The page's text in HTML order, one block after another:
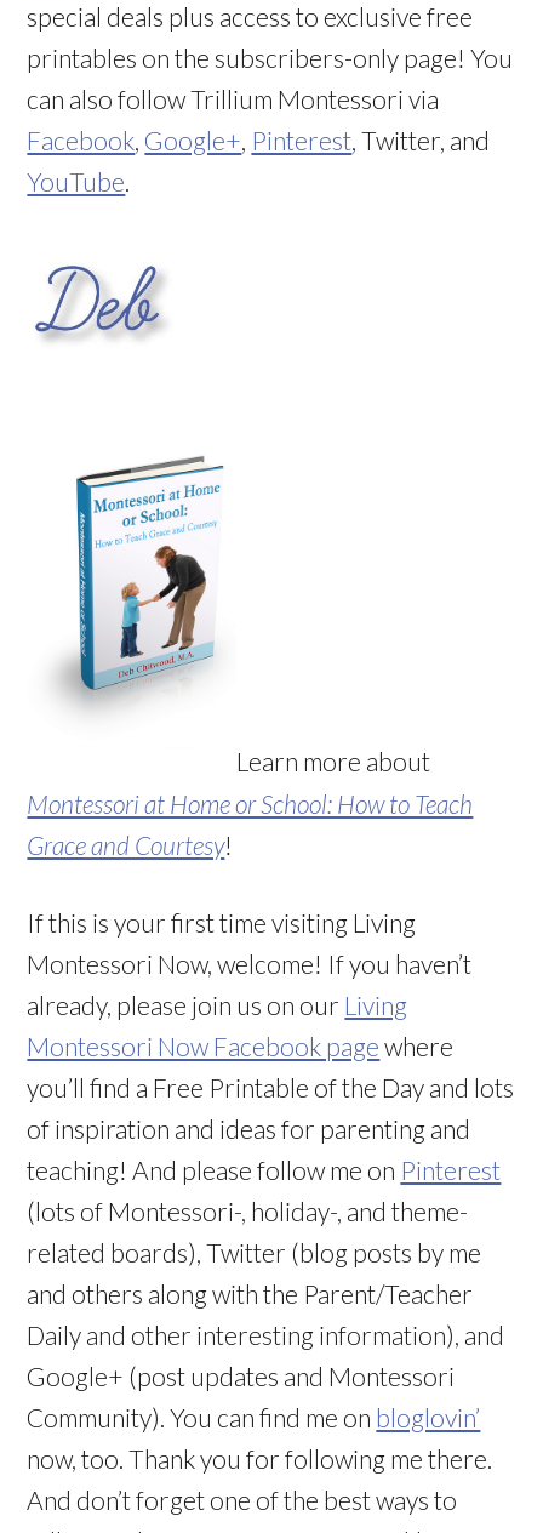
special deals plus access to exclusive free
printables on the subscribers-only page! You
can also follow Trillium Montessori via
Facebook, Google+, Pinterest, Twitter, and
YouTube.
Learn more about
Montessori at Home or School: How to Teach
Grace and Courtesy!
If this is your first time visiting Living
Montessori Now, welcome! If you haven’t
already, please join us on our Living
Montessori Now Facebook page where
you’ll find a Free Printable of the Day and lots
of inspiration and ideas for parenting and
teaching! And please follow me on Pinterest
(lots of Montessori-, holiday-, and theme-
related boards), Twitter (blog posts by me
and others along with the Parent/Teacher
Daily and other interesting information), and
Google+ (post updates and Montessori
Community). You can find me on bloglovin’
now, too. Thank you for following me there.
And don’t forget one of the best ways to